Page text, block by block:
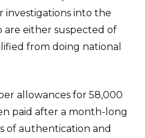
investigations into the
are either suspected of
from doing national
allowances for 58,000
paid after a month-long
of authentication and